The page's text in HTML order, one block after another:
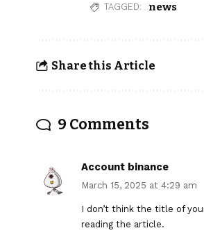
TAGGED: news
Share this Article
9 Comments
Account binance
March 15, 2025 at 4:29 am
I don’t think the title of
reading the article.